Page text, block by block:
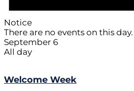
Notice
There are no events on this day.
September 6
All day
Welcome Week